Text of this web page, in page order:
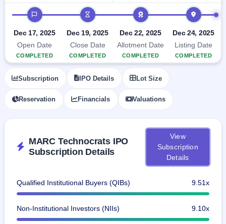
Live &
open
SME
IPOs
Upcoming
SME IPO
Launching
soon
Listed
Recently
closed
GMP
Mainboard
grey
market
details,
year-
wise
Subscription
Status
Year-wise IPO
data
Past
buybacks
IPO timeline
Dec 17, 2025
Open Date
COMPLETED
Dec 19, 2025
Close Date
COMPLETED
Dec 22, 2025
Allotment Date
COMPLETED
Dec 24, 2025
Listing Date
COMPLETED
Subscription IPO Details Lot Size
Reservation Financials Valuations
MARC Technocrats IPO
Subscription Details
View
Subscription
Details
Qualified Institutional Buyers (QIBs) 9.51x
Non-Institutional Investors (NIIs) 9.10x